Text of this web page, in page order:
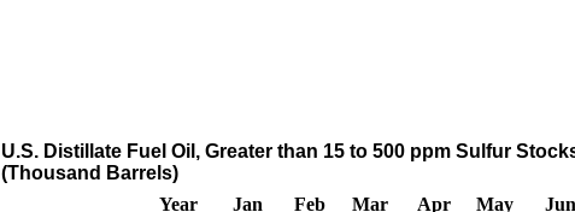
U.S. Distillate Fuel Oil, Greater than 15 to 500 ppm Sulfur
(Thousand Barrels)
Year
Jan Feb Mar Apr May Jun